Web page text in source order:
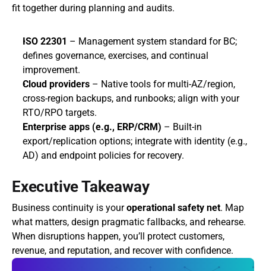
fit together during planning and audits.
ISO 22301 – Management system standard for BC;
defines governance, exercises, and continual
improvement.
Cloud providers – Native tools for multi‑AZ/region,
cross‑region backups, and runbooks; align with your
RTO/RPO targets.
Enterprise apps (e.g., ERP/CRM) – Built‑in
export/replication options; integrate with identity (e.g.,
AD) and endpoint policies for recovery.
Executive Takeaway
Business continuity is your operational safety net. Map
what matters, design pragmatic fallbacks, and rehearse.
When disruptions happen, you’ll protect customers,
revenue, and reputation, and recover with confidence.